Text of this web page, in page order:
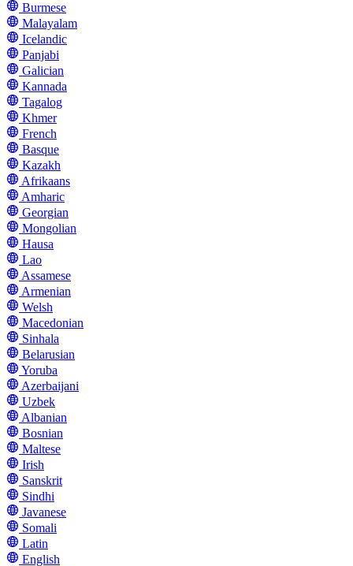
Burmese
Malayalam
Icelandic
Panjabi
Galician
Kannada
Tagalog
Khmer
French
Basque
Kazakh
Afrikaans
Amharic
Georgian
Mongolian
Hausa
Lao
Assamese
Armenian
Welsh
Macedonian
Sinhala
Belarusian
Yoruba
Azerbaijani
Uzbek
Albanian
Bosnian
Maltese
Irish
Sanskrit
Sindhi
Javanese
Somali
Latin
English